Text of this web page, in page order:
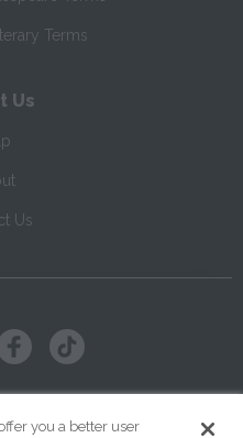
Terms
Us
Us
you a better user